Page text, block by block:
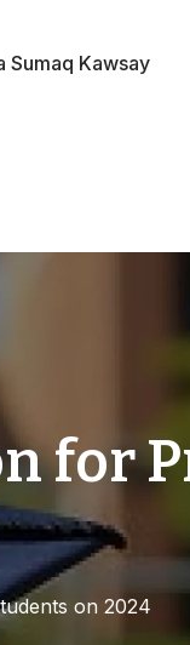
Sumaq Kawsay
for
on 2024